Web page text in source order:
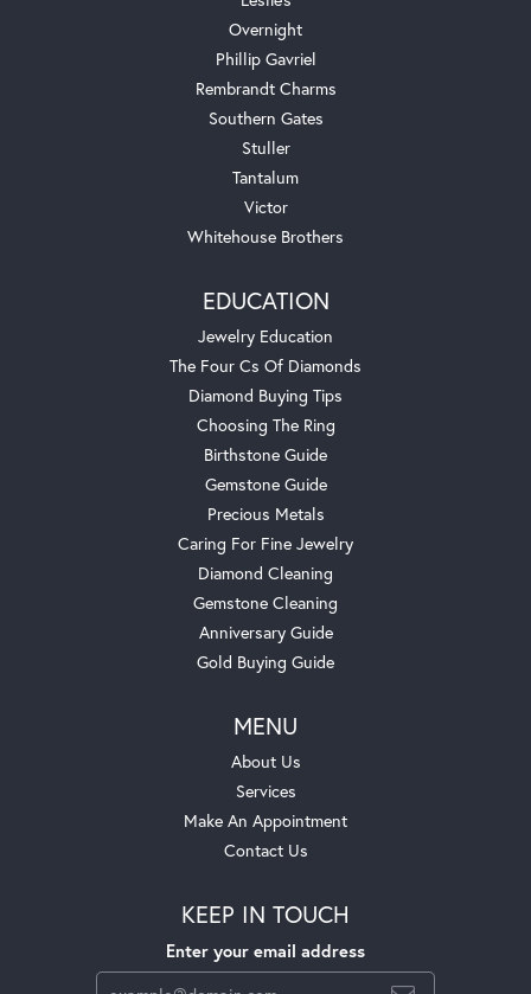
Overnight
Phillip Gavriel
Rembrandt Charms
Southern Gates
Stuller
Tantalum
Victor
Whitehouse Brothers
EDUCATION
Jewelry Education
The Four Cs Of Diamonds
Diamond Buying Tips
Choosing The Ring
Birthstone Guide
Gemstone Guide
Precious Metals
Caring For Fine Jewelry
Diamond Cleaning
Gemstone Cleaning
Anniversary Guide
Gold Buying Guide
MENU
About Us
Services
Make An Appointment
Contact Us
KEEP IN TOUCH
Enter your email address